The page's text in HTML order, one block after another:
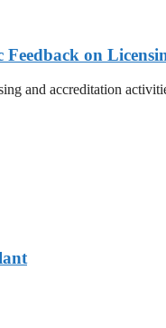
on
and accreditation